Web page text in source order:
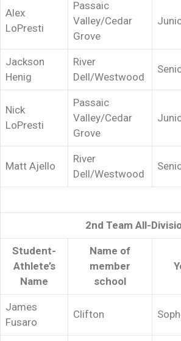
Alex
LoPresti
Passaic
Valley/Cedar
Grove
Jackson
Henig
River
Dell/Westwood
Nick
LoPresti
Passaic
Valley/Cedar
Grove
Matt Ajello
River
Dell/Westwood
2nd Team All-
Student-
Athlete’s
Name
Name of
member
school
James
Fusaro
Clifton